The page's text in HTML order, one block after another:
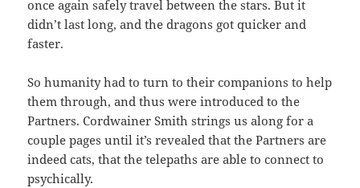
once again safely travel between the stars. But it
didn’t last long, and the dragons got quicker and
faster.
So humanity had to turn to their companions to help
them through, and thus were introduced to the
Partners. Cordwainer Smith strings us along for a
couple pages until it’s revealed that the Partners are
indeed cats, that the telepaths are able to connect to
psychically.